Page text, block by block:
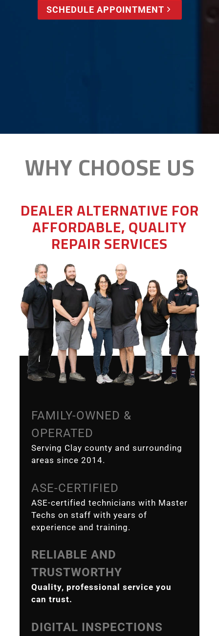
SCHEDULE APPOINTMENT
WHY CHOOSE US
DEALER ALTERNATIVE FOR
AFFORDABLE, QUALITY
REPAIR SERVICES
FAMILY-OWNED &
OPERATED
Serving Clay county and surrounding
areas since 2014.
ASE-CERTIFIED
ASE-certified technicians with Master
Techs on staff with years of
experience and training.
RELIABLE AND
TRUSTWORTHY
Quality, professional service you
can trust.
DIGITAL INSPECTIONS